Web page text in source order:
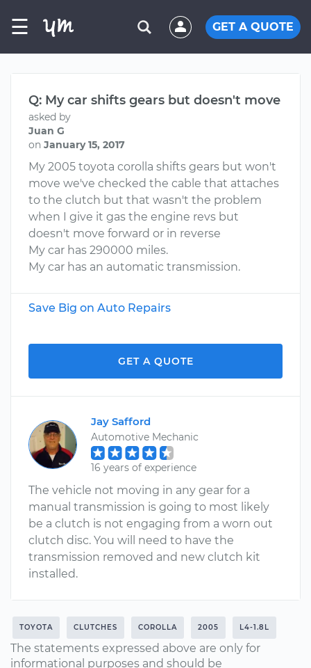
☰ GET A QUOTE
Q: My car shifts gears but doesn't move
asked by
Juan G
on January 15, 2017
My 2005 toyota corolla shifts gears but won't
move we've checked the cable that attaches
to the clutch but that wasn't the problem
when I give it gas the engine revs but
doesn't move forward or in reverse
My car has 290000 miles.
My car has an automatic transmission.
Save Big on Auto Repairs
GET A QUOTE
Jay Safford
Automotive Mechanic
16 years of experience
The vehicle not moving in any gear for a
manual transmission is going to most likely
be a clutch is not engaging from a worn out
clutch disc. You will need to have the
transmission removed and new clutch kit
installed.
TOYOTA CLUTCHES COROLLA 2005 L4-1.8L
The statements expressed above are only for
informational purposes and should be